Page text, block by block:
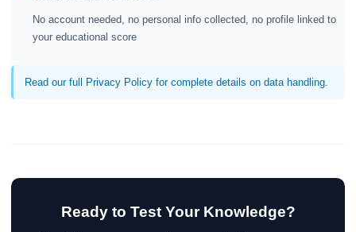
No account needed, no personal info collected, no profile linked to
your educational score
Read our full Privacy Policy for complete details on data handling.
Ready to Test Your Knowledge?